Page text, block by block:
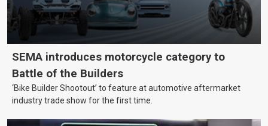
SEMA introduces motorcycle category to
Battle of the Builders
‘Bike Builder Shootout’ to feature at automotive aftermarket
industry trade show for the first time.